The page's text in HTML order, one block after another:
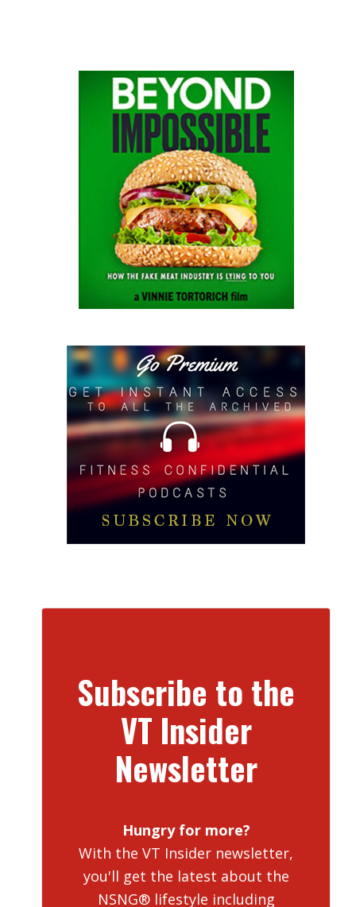
Subscribe to the
VT Insider
Newsletter
Hungry for more?
With the VT Insider newsletter,
you'll get the latest about the
NSNG® lifestyle including